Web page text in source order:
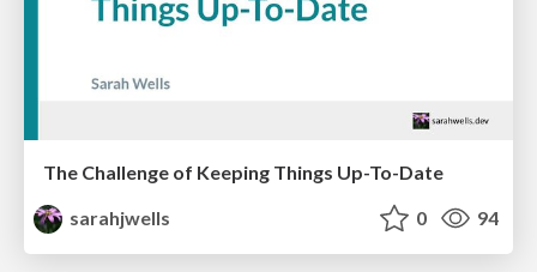
The Challenge of Keeping Things Up-To-Date
sarahjwells
0 94